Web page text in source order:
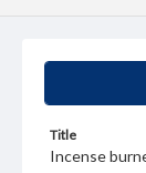
Title
Incense